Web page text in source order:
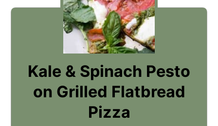
Kale & Spinach Pesto
on Grilled Flatbread
Pizza